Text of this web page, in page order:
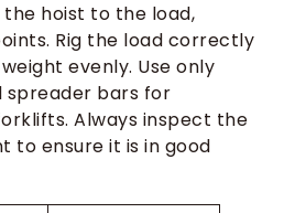
hoist to the load,
Rig the load correctly
evenly. Use only
bars for
Always inspect the
ensure it is in good